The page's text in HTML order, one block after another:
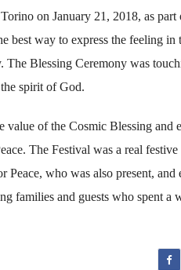
on January 21, 2018, as part
best way to express the feeling in
The Blessing Ceremony was
spirit of God.
of the Cosmic Blessing and
The Festival was a real
who was also present, and
families and guests who spent a